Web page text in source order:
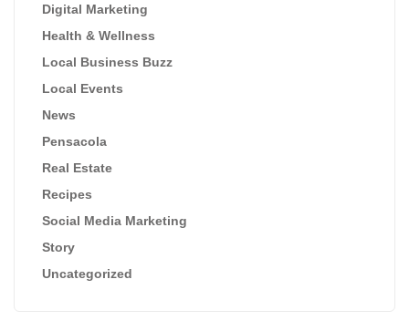
Digital Marketing
Health & Wellness
Local Business Buzz
Local Events
News
Pensacola
Real Estate
Recipes
Social Media Marketing
Story
Uncategorized